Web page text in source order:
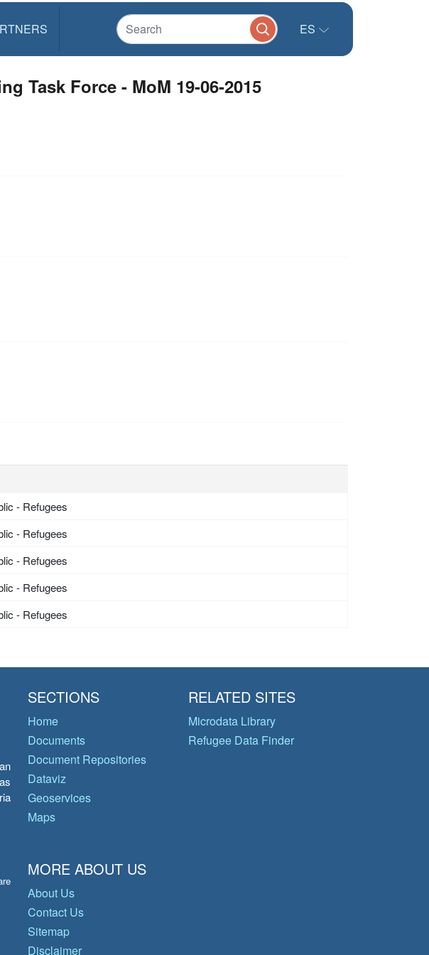
ES
Task Force - MoM 19-06-2015
- Refugees
- Refugees
- Refugees
- Refugees
- Refugees
SECTIONS
Home
Documents
Document Repositories
Dataviz
Geoservices
Maps
RELATED SITES
Microdata Library
Refugee Data Finder
MORE ABOUT US
About Us
Contact Us
Sitemap
Disclaimer